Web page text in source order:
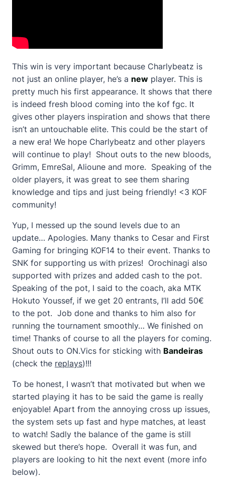
This win is very important because Charlybeatz is
not just an online player, he’s a new player. This is
pretty much his first appearance. It shows that there
is indeed fresh blood coming into the kof fgc. It
gives other players inspiration and shows that there
isn’t an untouchable elite. This could be the start of
a new era! We hope Charlybeatz and other players
will continue to play! Shout outs to the new bloods,
Grimm, EmreSal, Alioune and more. Speaking of the
older players, it was great to see them sharing
knowledge and tips and just being friendly! <3 KOF
community!
Yup, I messed up the sound levels due to an
update… Apologies. Many thanks to Cesar and First
Gaming for bringing KOF14 to their event. Thanks to
SNK for supporting us with prizes! Orochinagi also
supported with prizes and added cash to the pot.
Speaking of the pot, I said to the coach, aka MTK
Hokuto Youssef, if we get 20 entrants, I’ll add 50€
to the pot. Job done and thanks to him also for
running the tournament smoothly… We finished on
time! Thanks of course to all the players for coming.
Shout outs to ON.Vics for sticking with Bandeiras
(check the replays)!!!
To be honest, I wasn’t that motivated but when we
started playing it has to be said the game is really
enjoyable! Apart from the annoying cross up issues,
the system sets up fast and hype matches, at least
to watch! Sadly the balance of the game is still
skewed but there’s hope. Overall it was fun, and
players are looking to hit the next event (more info
below).